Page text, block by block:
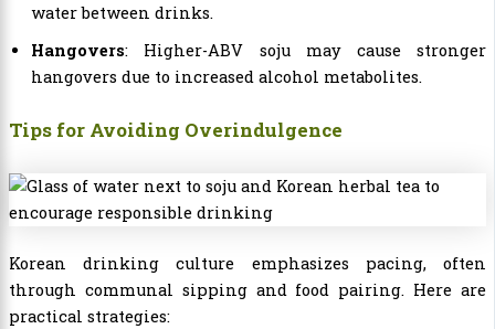
water between drinks.
Hangovers: Higher-ABV soju may cause stronger
hangovers due to increased alcohol metabolites.
Tips for Avoiding Overindulgence
Korean drinking culture emphasizes pacing, often
through communal sipping and food pairing. Here are
practical strategies: